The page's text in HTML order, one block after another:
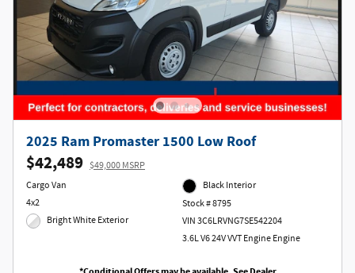
2025 Ram Promaster 1500 Low Roof
$42,489 $49,000 MSRP
Cargo Van
4x2
Bright White Exterior
Black Interior
Stock # 8795
VIN 3C6LRVNG7SE542204
3.6L V6 24V VVT Engine Engine